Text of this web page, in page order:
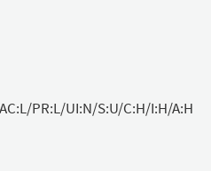
PR:L/UI:N/S:U/C:H/I:H/A:H